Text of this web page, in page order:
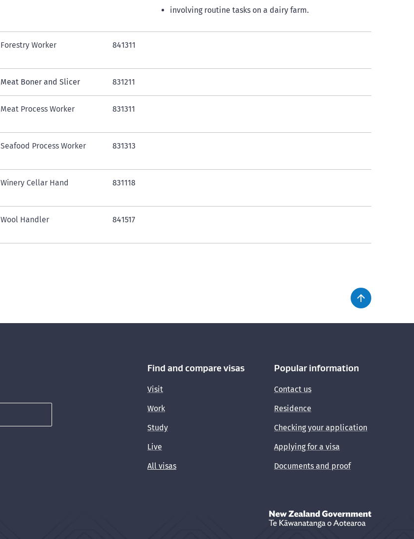
involving routine tasks on a dairy farm.
Forestry Worker 841311
Meat Boner and Slicer 831211
Meat Process Worker 831311
Seafood Process Worker 831313
Winery Cellar Hand 831118
Wool Handler 841517
Find and compare visas
Visit
Work
Study
Live
All visas
Popular information
Contact us
Residence
Checking your application
Applying for a visa
Documents and proof
New Zealand Government /Te